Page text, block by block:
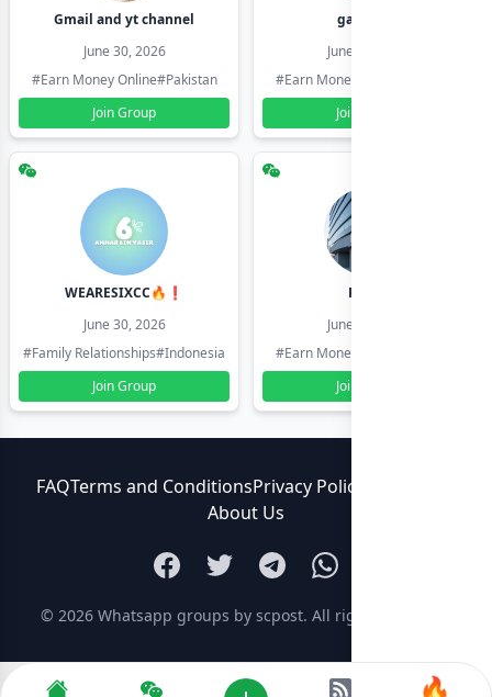
Gmail and yt channel
June 30, 2026
#Earn Money Online#Pakistan
Join Group
gamil ids
June 30, 2026
#Earn Money Online
Join Group
WEARESIXCC🔥❗️
June 30, 2026
#Family Relationships#Indonesia
Join Group
Pk804
June 30, 2026
#Earn Money Online
Join Group
FAQTerms and ConditionsPrivacy Policy
About Us
© 2026 Whatsapp groups by scpost. All rights reserved.
🔥